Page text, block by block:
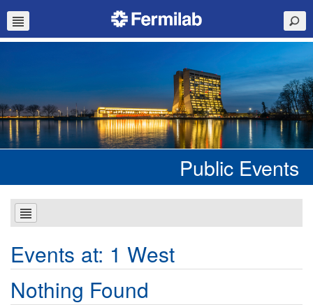
Public Events
Events at: 1 West
Nothing Found